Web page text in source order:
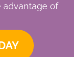
advantage of